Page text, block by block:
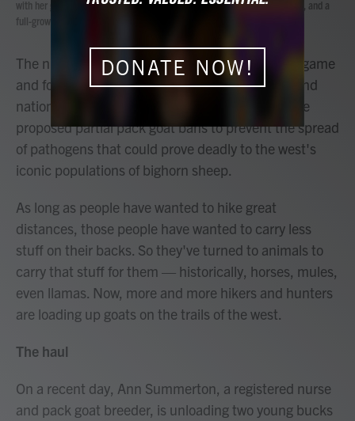
k
l
with her goats, Bannack and Joker. Goats are affordable, easy to care for, and a
full-grown male can carry about 70 pounds.
The number of people using goats to pack gear, game
and food into the backcountry is rising rapidly, and
national forests in at least 10 western states have
proposed partial pack goat bans to prevent the spread
of pathogens that could prove deadly to the west's
iconic populations of bighorn sheep.
As long as people have wanted to hike great
distances, those people have wanted to carry less
stuff on their backs. So they've turned to animals to
carry that stuff for them — historically, horses, mules,
even llamas. Now, more and more hikers and hunters
are loading up goats on the trails of the west.
The haul
On a recent day, Ann Summerton, a registered nurse
and pack goat breeder, is unloading two young bucks
DONATE NOW!